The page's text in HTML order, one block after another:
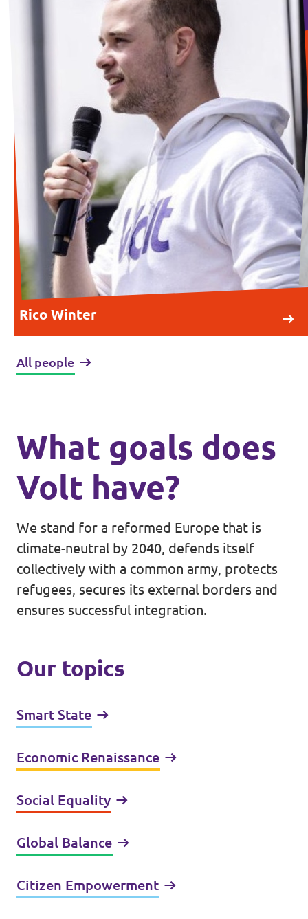
Rico Winter
All people
What goals does
Volt have?
We stand for a reformed Europe that is
climate-neutral by 2040, defends itself
collectively with a common army, protects
refugees, secures its external borders and
ensures successful integration.
Our topics
Smart State
Economic Renaissance
Social Equality
Global Balance
Citizen Empowerment